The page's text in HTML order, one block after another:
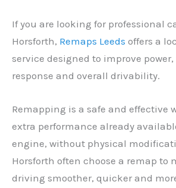
If you are looking for professional
Horsforth, Remaps Leeds offers a
service designed to improve
response and overall drivability.
Remapping is a safe and effective
extra performance already
engine, without physical
Horsforth often choose a remap to
driving smoother, quicker and